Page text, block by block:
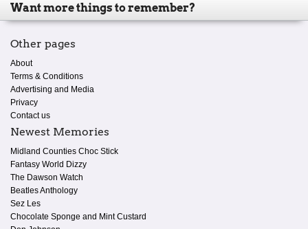
Want more things to remember?
Other pages
About
Terms & Conditions
Advertising and Media
Privacy
Contact us
Newest Memories
Midland Counties Choc Stick
Fantasy World Dizzy
The Dawson Watch
Beatles Anthology
Sez Les
Chocolate Sponge and Mint Custard